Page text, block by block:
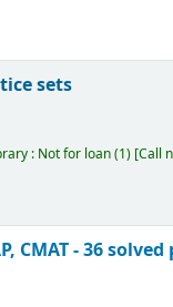
sets
: Not for loan(1) Call
CMAT - 36